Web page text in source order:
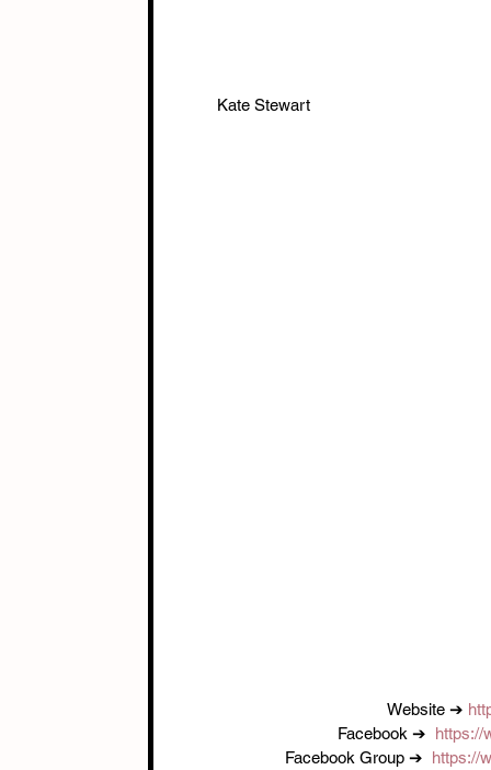
          Kate Stewart
Website ➔
Facebook ➔ https://
Facebook Group ➔ https://